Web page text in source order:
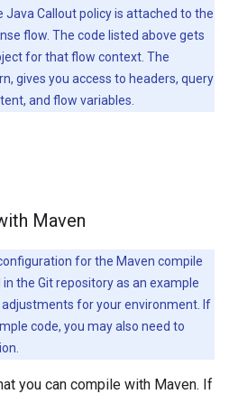
Java Callout policy is attached to the
flow. The code listed above gets
for that flow context. The
gives you access to headers, query
and flow variables.
Maven
for the Maven compile
the Git repository as an example
for your environment. If
code, you may also need to
you can compile with Maven. If